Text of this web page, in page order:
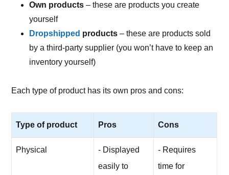
Own products – these are products you create
yourself
Dropshipped products – these are products sold
by a third-party supplier (you won’t have to keep an
inventory yourself)
Each type of product has its own pros and cons:
Type of product Pros Cons
Physical
- Displayed
easily to
- Requires
time for